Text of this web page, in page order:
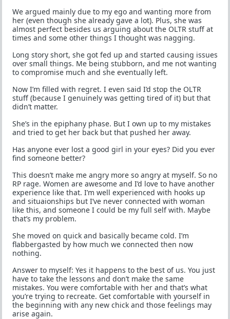
We argued mainly due to my ego and wanting more from
her (even though she already gave a lot). Plus, she was
almost perfect besides us arguing about the OLTR stuff at
times and some other things I thought was nagging.
Long story short, she got fed up and started causing issues
over small things. Me being stubborn, and me not wanting
to compromise much and she eventually left.
Now I’m filled with regret. I even said I’d stop the OLTR
stuff (because I genuinely was getting tired of it) but that
didn’t matter.
She’s in the epiphany phase. But I own up to my mistakes
and tried to get her back but that pushed her away.
Has anyone ever lost a good girl in your eyes? Did you ever
find someone better?
This doesn’t make me angry more so angry at myself. So no
RP rage. Women are awesome and I’d love to have another
experience like that. I’m well experienced with hooks up
and situaionships but I’ve never connected with woman
like this, and someone I could be my full self with. Maybe
that’s my problem.
She moved on quick and basically became cold. I’m
flabbergasted by how much we connected then now
nothing.
Answer to myself: Yes it happens to the best of us. You just
have to take the lessons and don’t make the same
mistakes. You were comfortable with her and that’s what
you’re trying to recreate. Get comfortable with yourself in
the beginning with any new chick and those feelings may
arise again.